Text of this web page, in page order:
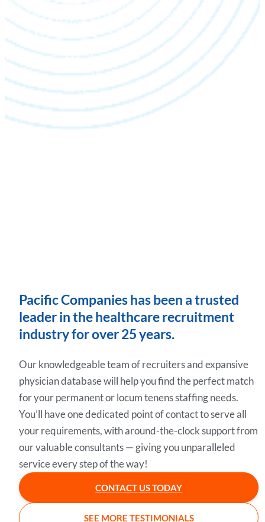
Pacific Companies has been a trusted
leader in the healthcare recruitment
industry for over 25 years.
Our knowledgeable team of recruiters and expansive
physician database will help you find the perfect match
for your permanent or locum tenens staffing needs.
You’ll have one dedicated point of contact to serve all
your requirements, with around-the-clock support from
our valuable consultants — giving you unparalleled
service every step of the way!
CONTACT US TODAY
SEE MORE TESTIMONIALS